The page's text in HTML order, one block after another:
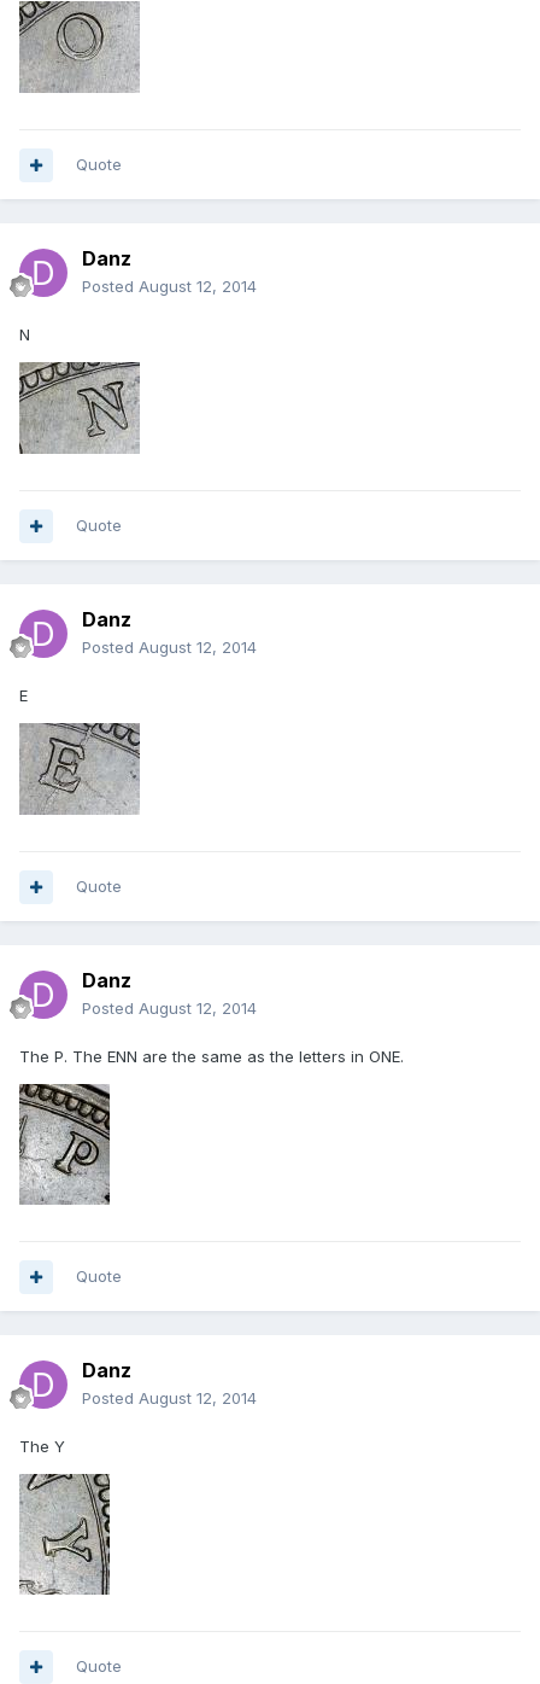
Quote
Danz
Posted August 12, 2014
N
Quote
Danz
Posted August 12, 2014
E
Quote
Danz
Posted August 12, 2014
The P. The ENN are the same as the letters in ONE.
Quote
Danz
Posted August 12, 2014
The Y
Quote